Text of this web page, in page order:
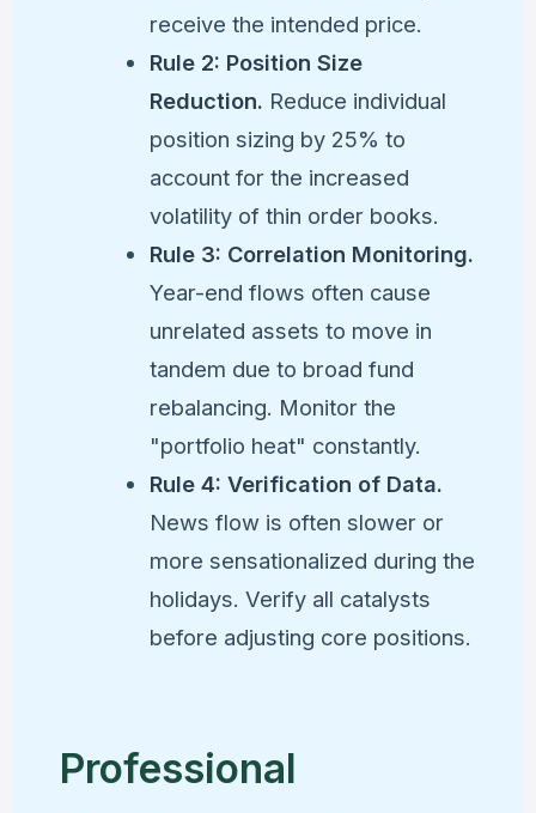
receive the intended price.
Rule 2: Position Size
Reduction. Reduce individual
position sizing by 25% to
account for the increased
volatility of thin order books.
Rule 3: Correlation Monitoring.
Year-end flows often cause
unrelated assets to move in
tandem due to broad fund
rebalancing. Monitor the
"portfolio heat" constantly.
Rule 4: Verification of Data.
News flow is often slower or
more sensationalized during the
holidays. Verify all catalysts
before adjusting core positions.
Professional